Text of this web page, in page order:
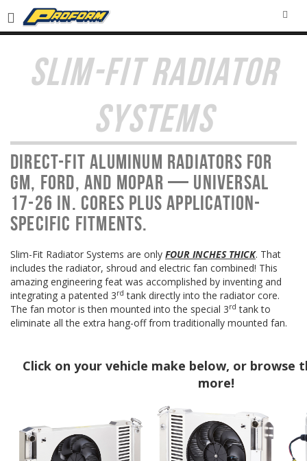
SLIM-FIT RADIATOR
SYSTEMS
Direct-fit aluminum radiators for
GM, Ford, and MOPAR — universal
17-26 in. cores plus application-
specific fitments.
Slim-Fit Radiator Systems are only FOUR INCHES THICK. That
includes the radiator, shroud and electric fan combined! This
amazing engineering feat was accomplished by inventing and
integrating a patented 3rd tank directly into the radiator core.
The fan motor is then mounted into the special 3rd tank to
eliminate all the extra hang-off from traditionally mounted fan.
Click on your vehicle make below, or browse
more!